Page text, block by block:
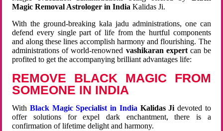
Magic Removal Astrologer in India Kalidas Ji.
With the ground-breaking kala jadu administrations, one can
defend every single part of life from the hurtful components
and along these lines accomplish harmony and flourishing. The
administrations of world-renowned vashikaran expertcan be
profited to get the accompanying brilliant advantages life:
REMOVE BLACK MAGIC FROM
SOMEONE IN INDIA
WithBlack Magic Specialist in India Kalidas Ji devoted to
offer solutions for expel dark enchantment, there is a
confirmation of lifetime delight and harmony.